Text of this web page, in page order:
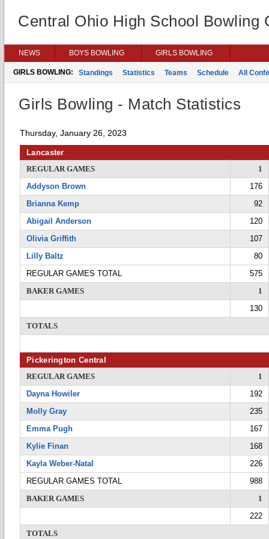
Central Ohio High School Bowling
NEWS BOYS BOWLING GIRLS BOWLING
GIRLS BOWLING: Standings Statistics Teams Schedule All
Girls Bowling - Match Statistics
Thursday, January 26, 2023
Lancaster
REGULAR GAMES
1
Addyson Brown
176
Brianna Kemp
92
Abigail Anderson
120
Olivia Griffith
107
Lilly Baltz
80
REGULAR GAMES TOTAL
575
BAKER GAMES
1
130
TOTALS
Pickerington Central
REGULAR GAMES
1
Dayna Howiler
192
Molly Gray
235
Emma Pugh
167
Kylie Finan
168
Kayla Weber-Natal
226
REGULAR GAMES TOTAL
988
BAKER GAMES
1
222
TOTALS